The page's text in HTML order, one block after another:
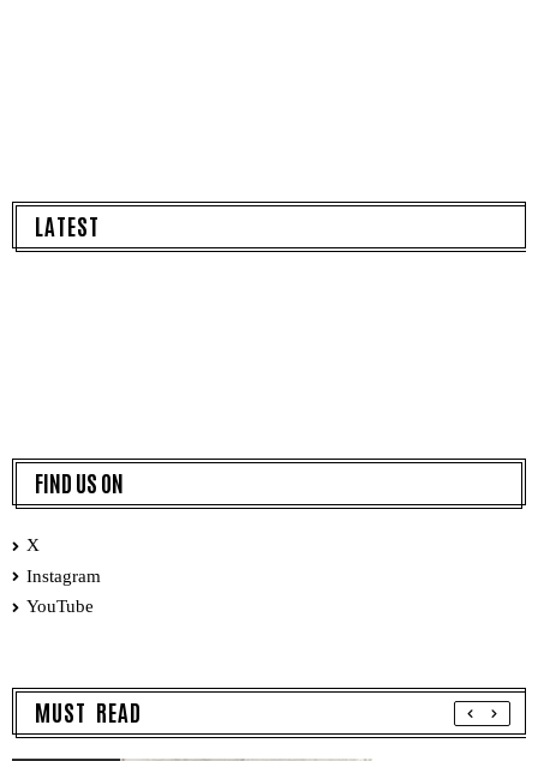
LATEST
FIND US ON
X
Instagram
YouTube
MUST READ